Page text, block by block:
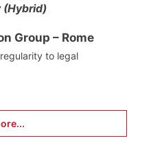
(Hybrid)
Group – Rome
to legal